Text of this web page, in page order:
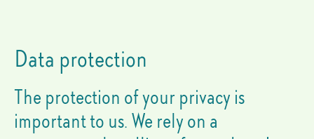
Data protection
The protection of your privacy is
important to us. We rely on a